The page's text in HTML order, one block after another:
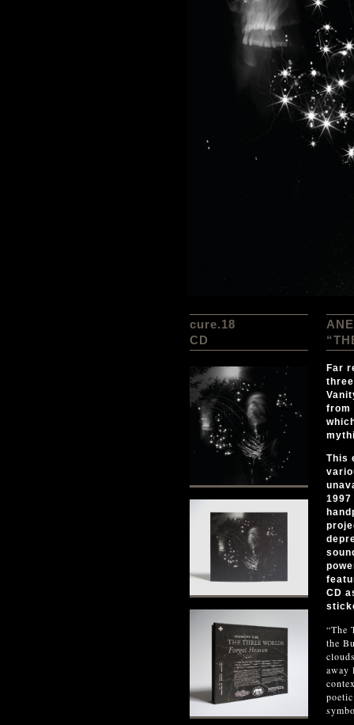
cure.18
CD
Far
from
This
CD
“The
the
away